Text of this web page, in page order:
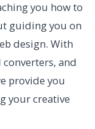
you how to
guiding you on
design. With
and
provide you
your creative